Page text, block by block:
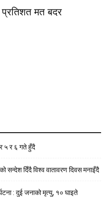
मत बदर
५ र ६ गते हुँदै
सन्देश दिँदै विश्व वातावरण दिवस मनाइँदै
: दुई जनाको मृत्यु, १० घाइते